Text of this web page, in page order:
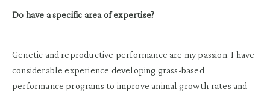
Do have a specific area of expertise?
Genetic and reproductive performance are my passion. I have
considerable experience developing grass-based
performance programs to improve animal growth rates and